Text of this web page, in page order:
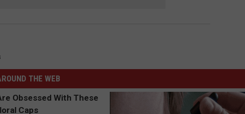
THE WEB